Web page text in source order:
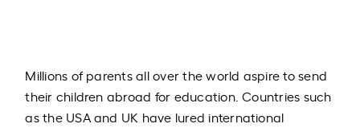
Millions of parents all over the world aspire to send
their children abroad for education. Countries such
as the USA and UK have lured international